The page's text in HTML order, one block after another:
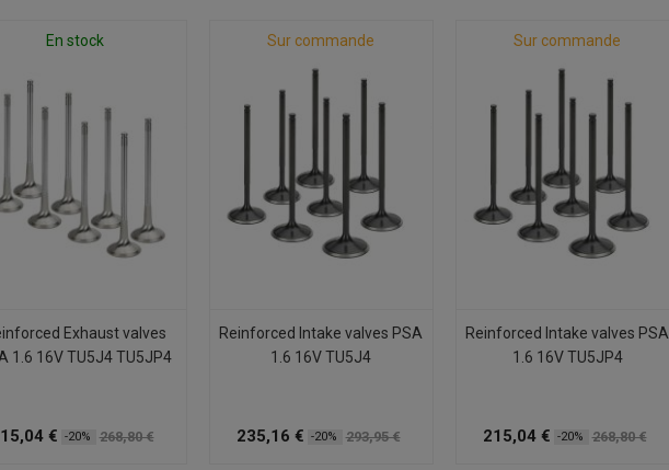
En stock
Exhaust valves
1.6 16V TU5J4 TU5JP4
€ -20% 268,80 €
Sur commande
Reinforced Intake valves PSA
1.6 16V TU5J4
235,16 € -20% 293,95 €
Sur commande
Reinforced Intake valves PSA
1.6 16V TU5JP4
215,04 € -20% 268,80 €